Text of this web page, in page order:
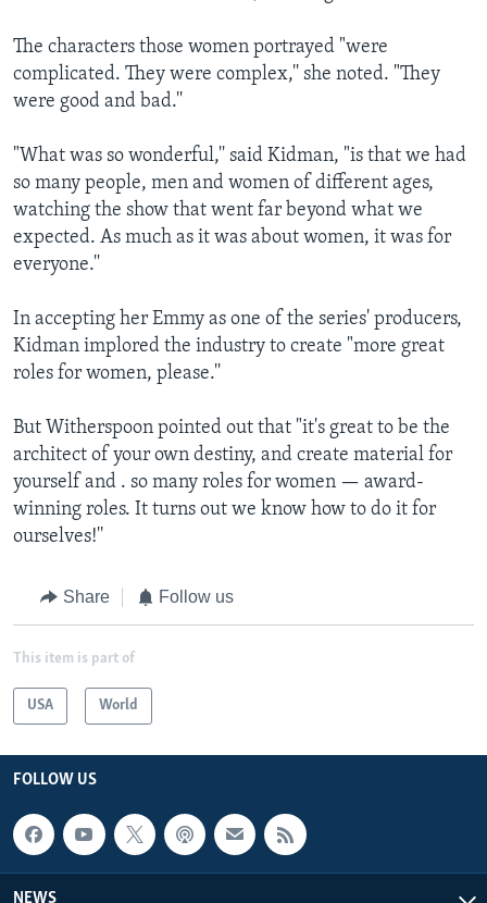
The characters those women portrayed "were
complicated. They were complex,'' she noted. "They
were good and bad.''
"What was so wonderful,'' said Kidman, "is that we had
so many people, men and women of different ages,
watching the show that went far beyond what we
expected. As much as it was about women, it was for
everyone.''
In accepting her Emmy as one of the series' producers,
Kidman implored the industry to create "more great
roles for women, please.''
But Witherspoon pointed out that "it's great to be the
architect of your own destiny, and create material for
yourself and . so many roles for women — award-
winning roles. It turns out we know how to do it for
ourselves!''
Share Follow us
This item is part of
USA World
FOLLOW US
NEWS